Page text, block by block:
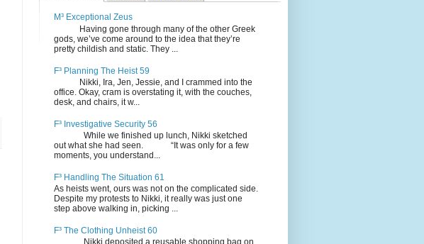
M³ Exceptional Zeus
Having gone through many of the other Greek
gods, we’ve come around to the idea that they’re
pretty childish and static. They ...
F³ Planning The Heist 59
Nikki, Ira, Jen, Jessie, and I crammed into the
office. Okay, cram is overstating it, with the couches,
desk, and chairs, it w...
F³ Investigative Security 56
While we finished up lunch, Nikki sketched
out what she had seen. “It was only for a few
moments, you understand...
F³ Handling The Situation 61
As heists went, ours was not on the complicated side.
Despite my protests to Nikki, it really was just one
step above walking in, picking ...
F³ The Clothing Unheist 60